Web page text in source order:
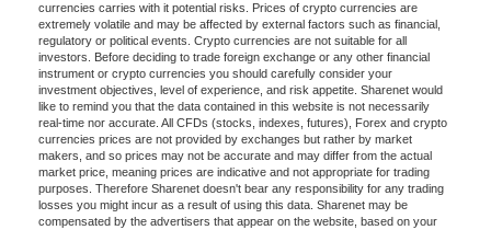
currencies carries with it potential risks. Prices of crypto currencies are
extremely volatile and may be affected by external factors such as financial,
regulatory or political events. Crypto currencies are not suitable for all
investors. Before deciding to trade foreign exchange or any other financial
instrument or crypto currencies you should carefully consider your
investment objectives, level of experience, and risk appetite. Sharenet would
like to remind you that the data contained in this website is not necessarily
real-time nor accurate. All CFDs (stocks, indexes, futures), Forex and crypto
currencies prices are not provided by exchanges but rather by market
makers, and so prices may not be accurate and may differ from the actual
market price, meaning prices are indicative and not appropriate for trading
purposes. Therefore Sharenet doesn't bear any responsibility for any trading
losses you might incur as a result of using this data. Sharenet may be
compensated by the advertisers that appear on the website, based on your